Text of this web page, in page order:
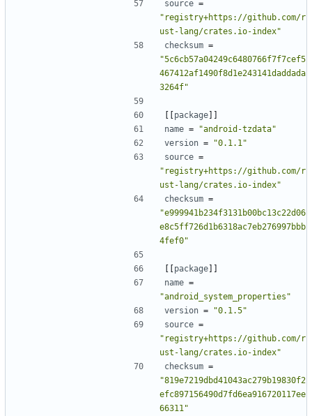
source =
"registry+https://github.com/r
ust-lang/crates.io-index"
checksum =
"5c6cb57a04249c6480766f7f7cef5
467412af1490f8d1e243141daddada
3264f"
[[package]]
name =
"android-tzdata"
version =
"0.1.1"
source =
"registry+https://github.com/r
ust-lang/crates.io-index"
checksum =
"e999941b234f3131b00bc13c22d06
e8c5ff726d1b6318ac7eb276997bbb
4fef0"
[[package]]
name =
"android_system_properties"
version =
"0.1.5"
source =
"registry+https://github.com/r
ust-lang/crates.io-index"
checksum =
"819e7219dbd41043ac279b19830f2
efc897156490d7fd6ea916720117ee
66311"